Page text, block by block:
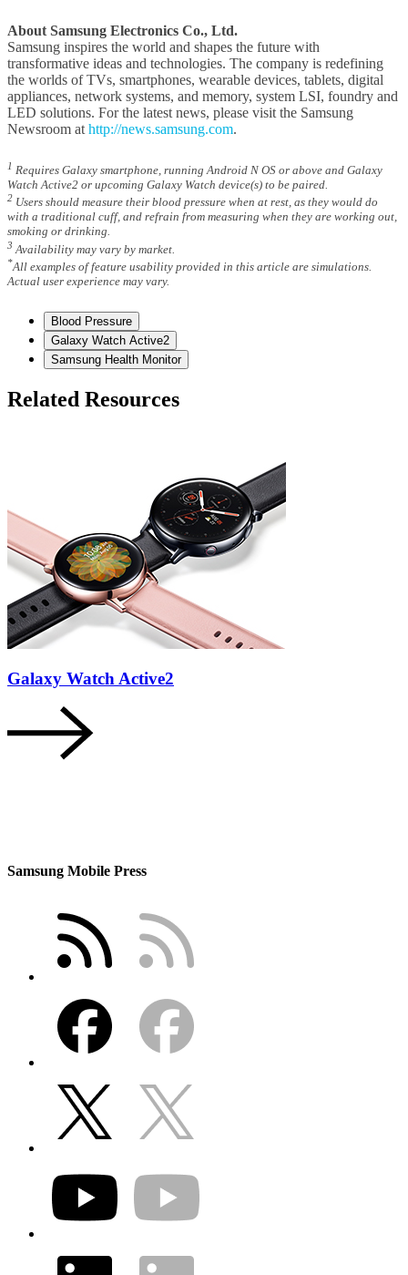
About Samsung Electronics Co., Ltd.
Samsung inspires the world and shapes the future with
transformative ideas and technologies. The company is redefining
the worlds of TVs, smartphones, wearable devices, tablets, digital
appliances, network systems, and memory, system LSI, foundry and
LED solutions. For the latest news, please visit the Samsung
Newsroom at http://news.samsung.com.
1 Requires Galaxy smartphone, running Android N OS or above and Galaxy
Watch Active2 or upcoming Galaxy Watch device(s) to be paired.
2 Users should measure their blood pressure when at rest, as they would do
with a traditional cuff, and refrain from measuring when they are working out,
smoking or drinking.
3 Availability may vary by market.
*All examples of feature usability provided in this article are simulations.
Actual user experience may vary.
Blood Pressure
Galaxy Watch Active2
Samsung Health Monitor
Related Resources
Galaxy Watch Active2
Samsung Mobile Press